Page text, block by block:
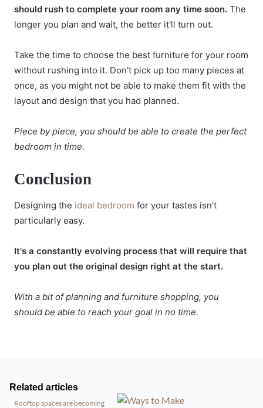
should rush to complete your room any time soon. The
longer you plan and wait, the better it'll turn out.
Take the time to choose the best furniture for your room
without rushing into it. Don't pick up too many pieces at
once, as you might not be able to make them fit with the
layout and design that you had planned.
Piece by piece, you should be able to create the perfect
bedroom in time.
Conclusion
Designing the ideal bedroom for your tastes isn't
particularly easy.
It's a constantly evolving process that will require that
you plan out the original design right at the start.
With a bit of planning and furniture shopping, you
should be able to reach your goal in no time.
Related articles
Rooftop spaces are becoming